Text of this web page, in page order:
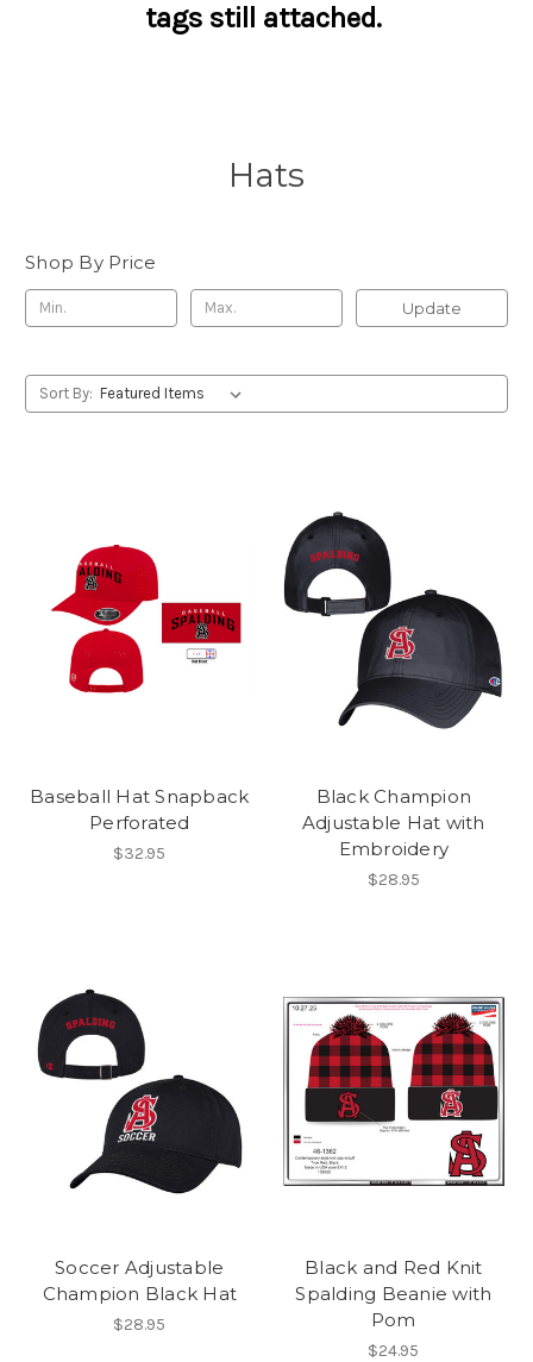
tags still attached.
Hats
Shop By Price
Update
Sort By:
Baseball Hat Snapback
Perforated
$32.95
Black Champion
Adjustable Hat with
Embroidery
$28.95
Soccer Adjustable
Champion Black Hat
$28.95
Black and Red Knit
Spalding Beanie with
Pom
$24.95